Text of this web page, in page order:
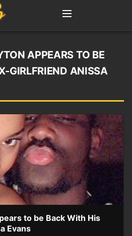
APPEARS TO BE
GIRLFRIEND ANISSA
to be Back With His
Evans